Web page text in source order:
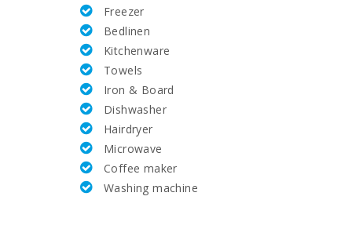
Hospital in Manacor (km):
Hospital Son Espases Palma de Mallorca (km):
Weekly market in Alcudia (Tuesdays and Sundays)
Supermarket - Mercadona (km):
Supermarket - Eroski (m):
Freezer
Bedlinen
Kitchenware
Towels
Iron & Board
Dishwasher
Hairdryer
Microwave
Coffee maker
Washing machine